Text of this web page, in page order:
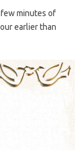
minutes of
earlier than